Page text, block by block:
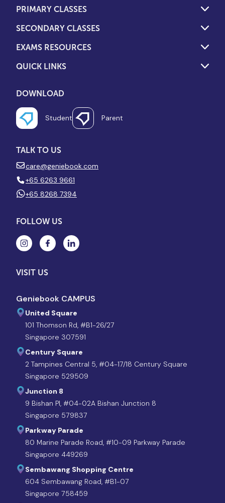
PRIMARY CLASSES
SECONDARY CLASSES
EXAMS RESOURCES
QUICK LINKS
DOWNLOAD
Student Parent
TALK TO US
care@geniebook.com
+65 6263 9661
+65 8268 7394
FOLLOW US
VISIT US
Geniebook CAMPUS
United Square
101 Thomson Rd, #B1-26/27
Singapore 307591
Century Square
2 Tampines Central 5, #04-17/18 Century Square
Singapore 529509
Junction 8
9 Bishan Pl, #04-02A Bishan Junction 8
Singapore 579837
Parkway Parade
80 Marine Parade Road, #10-09 Parkway Parade
Singapore 449269
Sembawang Shopping Centre
604 Sembawang Road, #B1-07
Singapore 758459